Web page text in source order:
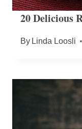
20 Delicious
By Linda Loosli